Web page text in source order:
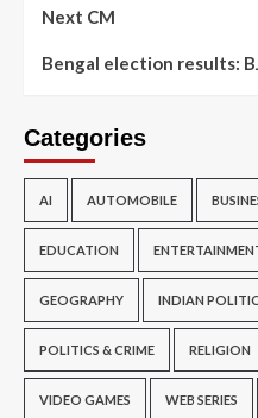
Next CM
Bengal election results:
Categories
AI AUTOMOBILE
EDUCATION
GEOGRAPHY INDIAN
POLITICS & CRIME RELIGION
VIDEO GAMES WEB SERIES